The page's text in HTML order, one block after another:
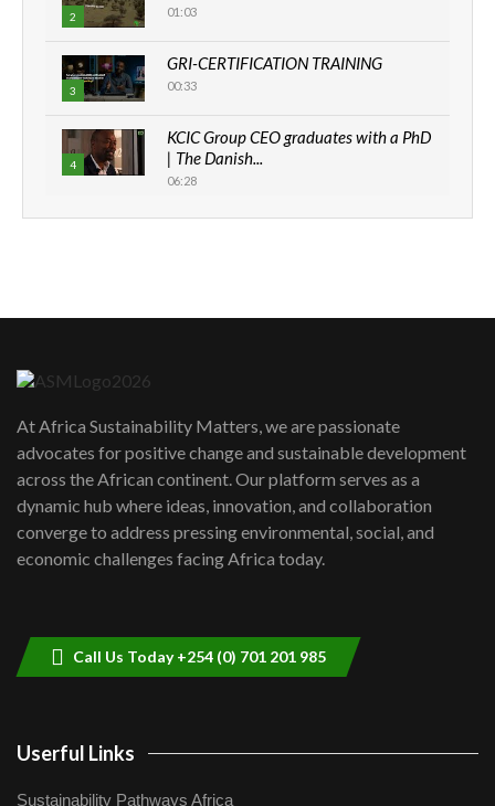
2 01:03
3
GRI-CERTIFICATION TRAINING
00:33
4
KCIC Group CEO graduates with a PhD
| The Danish...
06:28
How can we best simplify
awards|...
06:48
Kenya,UK Year of climate launch|
Lamu,Turkana oil field troubles| And...
04:33
At Africa Sustainability Matters, we are passionate
advocates for positive change and sustainable development
across the African continent. Our platform serves as a
dynamic hub where ideas, innovation, and collaboration
converge to address pressing environmental, social, and
economic challenges facing Africa today.
Call Us Today +254 (0) 701 201 985
Userful Links
Sustainability Pathways Africa